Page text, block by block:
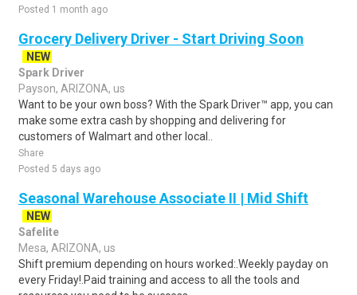
Posted 1 month ago
Grocery Delivery Driver - Start Driving Soon
NEW
Spark Driver
Payson, ARIZONA, us
Want to be your own boss? With the Spark Driver™ app, you can
make some extra cash by shopping and delivering for
customers of Walmart and other local..
Share
Posted 5 days ago
Seasonal Warehouse Associate II | Mid Shift
NEW
Safelite
Mesa, ARIZONA, us
Shift premium depending on hours worked:.Weekly payday on
every Friday!.Paid training and access to all the tools and